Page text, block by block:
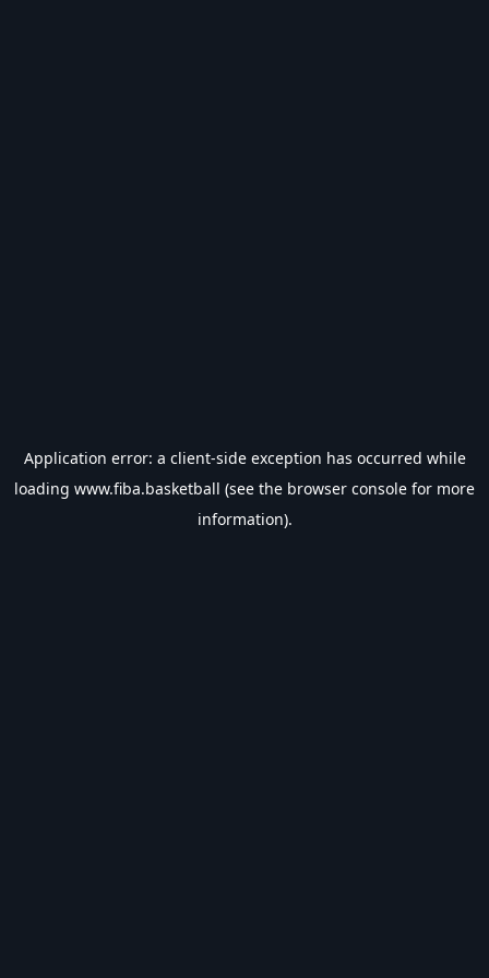
Application error: a client-side exception has occurred while
loading www.fiba.basketball (see the browser console for more
information).